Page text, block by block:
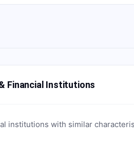
Financial Institutions
institutions with similar